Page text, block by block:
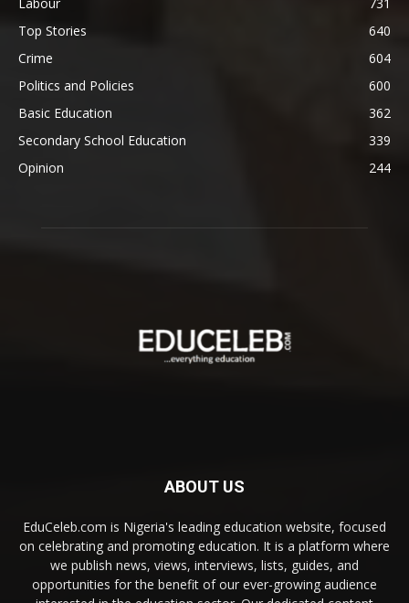
Labour
731
Top Stories
640
Crime
604
Politics and Policies
600
Basic Education
362
Secondary School Education
339
Opinion
244
ABOUT US
EduCeleb.com is Nigeria's leading education website, focused
on celebrating and promoting education. It is a platform where
we publish news, views, interviews, lists, guides, and
opportunities for the benefit of our ever-growing audience